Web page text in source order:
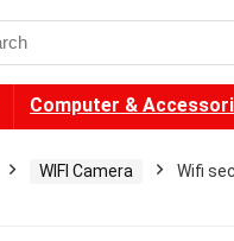
Computer &
WIFI Camera Wifi